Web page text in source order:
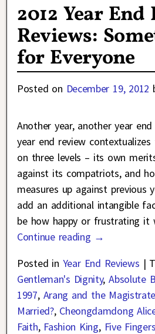
2012 Year
Reviews:
for Everyone
Posted on December 19, 2012
Another year, another year
year end review
on three levels – its own
against its compatriots, and
measures up against previous
add an additional intangible
be how happy or frustrating it
Continue reading →
Posted in Year End Reviews |
Gentleman's Dignity,Absolute
1997, Arang and the Magistrate
Married?, Cheongdamdong
Faith, Fashion King, Five Fingers